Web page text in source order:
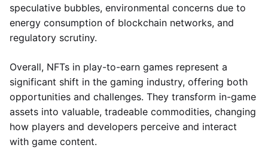
speculative bubbles, environmental concerns due to
energy consumption of blockchain networks, and
regulatory scrutiny.
Overall, NFTs in play-to-earn games represent a
significant shift in the gaming industry, offering both
opportunities and challenges. They transform in-game
assets into valuable, tradeable commodities, changing
how players and developers perceive and interact
with game content.